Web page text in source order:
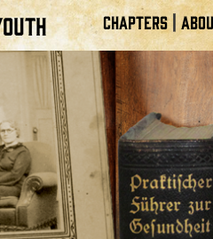
CHAPTERS|